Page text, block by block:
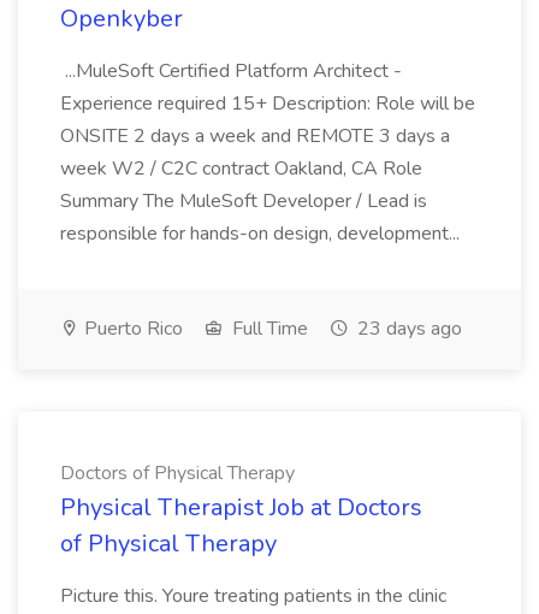
Openkyber
...MuleSoft Certified Platform Architect -
Experience required 15+ Description: Role will be
ONSITE 2 days a week and REMOTE 3 days a
week W2 / C2C contract Oakland, CA Role
Summary The MuleSoft Developer / Lead is
responsible for hands-on design, development...
Puerto Rico Full Time 23 days ago
Doctors of Physical Therapy
Physical Therapist Job at Doctors
of Physical Therapy
Picture this. Youre treating patients in the clinic